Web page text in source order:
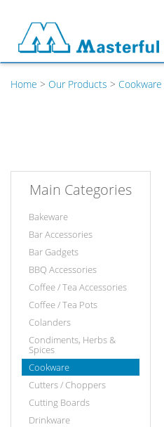
Home > Our Products > Cookware
Main Categories
Bakeware
Bar Accessories
Bar Gadgets
BBQ Accessories
Coffee / Tea Accessories
Coffee / Tea Pots
Colanders
Condiments, Herbs &
Spices
Cookware
Cutters / Choppers
Cutting Boards
Drinkware